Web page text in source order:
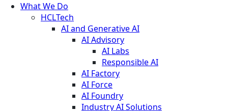
What We Do
HCLTech
AI and Generative AI
AI Advisory
AI Labs
Responsible AI
AI Factory
AI Force
AI Foundry
Industry AI Solutions